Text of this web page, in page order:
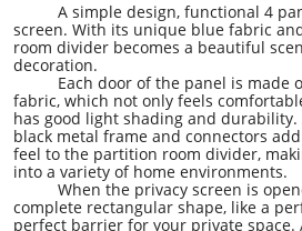
A simple design, functional 4
screen. With its unique blue fabric
room divider becomes a beautiful
decoration.
Each door of the panel is made
fabric, which not only feels
has good light shading and
black metal frame and connectors
feel to the partition room divider,
into a variety of home environments.
When the privacy screen is
complete rectangular shape, like a
perfect barrier for your private space.